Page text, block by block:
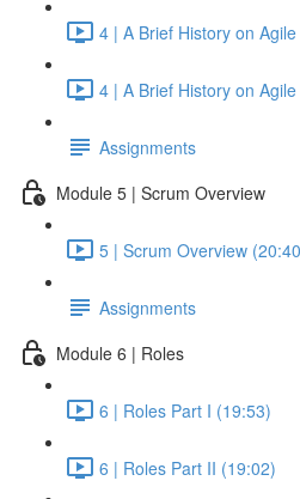
4 | A Brief History on
4 | A Brief History on
Assignments
Module 5 | Scrum Overview
5 | Scrum Overview
Assignments
Module 6 | Roles
6 | Roles Part I (19:53)
6 | Roles Part II (19:02)